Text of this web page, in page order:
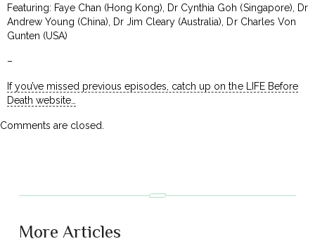
Featuring: Faye Chan (Hong Kong), Dr Cynthia Goh (Singapore), Dr
Andrew Young (China), Dr Jim Cleary (Australia), Dr Charles Von
Gunten (USA)
–
If you’ve missed previous episodes, catch up on the LIFE Before
Death website…
Comments are closed.
More Articles